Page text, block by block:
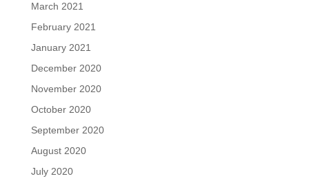
March 2021
February 2021
January 2021
December 2020
November 2020
October 2020
September 2020
August 2020
July 2020